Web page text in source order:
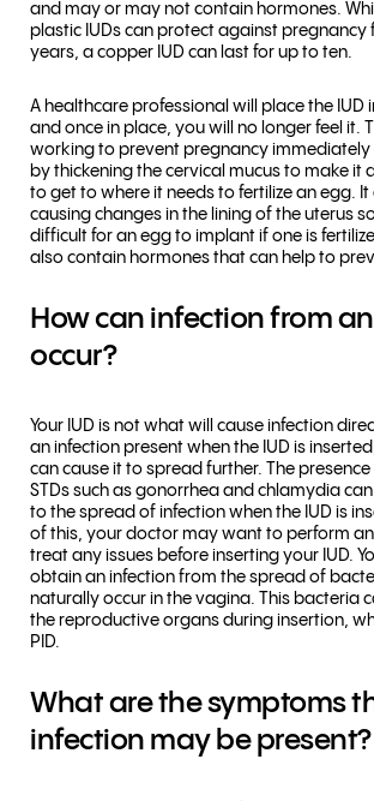
and may or may not contain hormones.
plastic IUDs can protect against pregnancy
years, a copper IUD can last for up to ten.
A healthcare professional will place the IUD
and once in place, you will no longer feel it.
working to prevent pregnancy
by thickening the cervical mucus to make it
to get to where it needs to fertilize an egg.
causing changes in the lining of the uterus
difficult for an egg to implant if one is
also contain hormones that can help to
How can infection from an
occur?
Your IUD is not what will cause infection
an infection present when the IUD is
can cause it to spread further. The
STDs such as gonorrhea and chlamydia
to the spread of infection when the IUD is
of this, your doctor may want to perform an
treat any issues before inserting your IUD.
obtain an infection from the spread of
naturally occur in the vagina. This bacteria
the reproductive organs during insertion,
PID.
What are the symptoms
infection may be present?